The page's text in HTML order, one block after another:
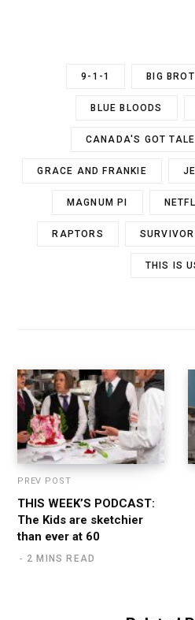
9-1-1 BIG
BLUE BLOODS
CANADA'S GOT
GRACE AND FRANKIE
MAGNUM PI
RAPTORS SURVIVOR
THIS IS
PREV POST
THIS WEEK’S PODCAST:
The Kids are sketchier
than ever at 60
2 MINS READ